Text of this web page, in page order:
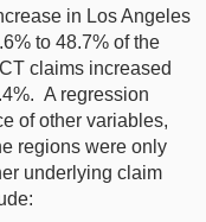
in Los Angeles
to 48.7% of the
claims increased
A regression
of other variables,
regions were only
underlying claim